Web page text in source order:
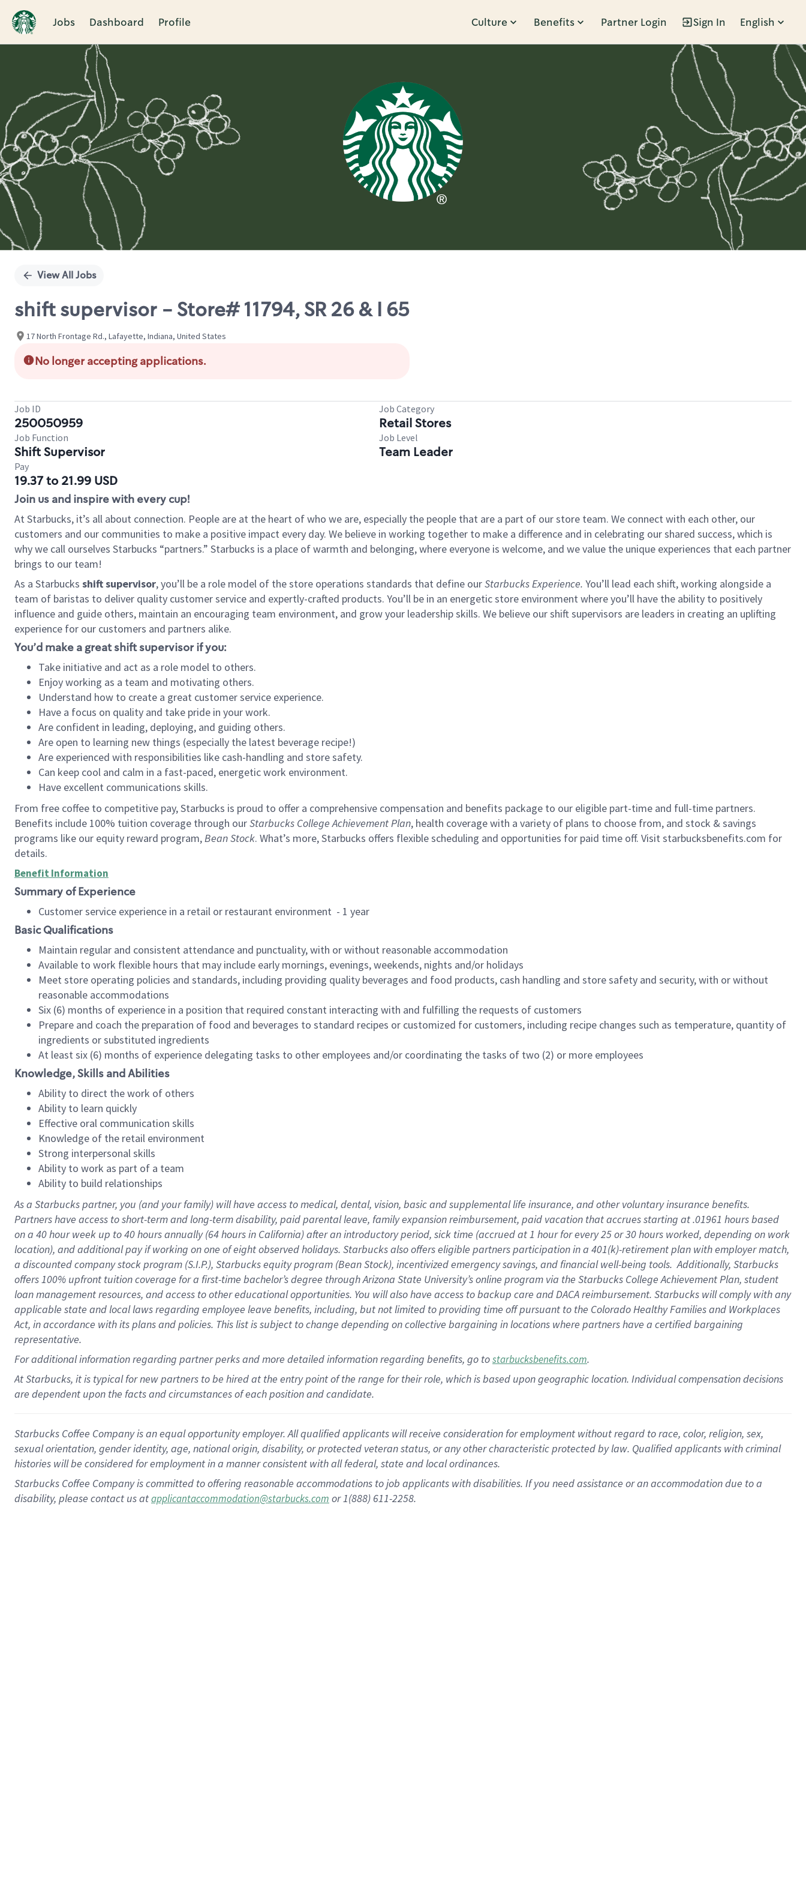
Jobs Dashboard Profile Culture Benefits Partner Login Sign In English
Single
View All Jobs
shift supervisor - Store# 11794, SR 26 & I 65
17 North Frontage Rd., Lafayette, Indiana, United States
No longer accepting applications.
Job ID
250050959
Job Category
Retail Stores
Job Function
Shift Supervisor
Job Level
Team Leader
Pay
19.37 to 21.99 USD
Join us and inspire with every cup!
At Starbucks, it’s all about connection. People are at the heart of who we are, especially the people that are a part of our store team. We connect with each other, our
customers and our communities to make a positive impact every day. We believe in working together to make a difference and in celebrating our shared success, which is
why we call ourselves Starbucks “partners.” Starbucks is a place of warmth and belonging, where everyone is welcome, and we value the unique experiences that each partner
brings to our team!
As a Starbucks shift supervisor, you’ll be a role model of the store operations standards that define ourStarbucks Experience. You’ll lead each shift, working alongside a
team of baristas to deliver quality customer service and expertly-crafted products. You’ll be in an energetic store environment where you’ll have the ability to positively
influence and guide others, maintain an encouraging team environment, and grow your leadership skills. We believe our shift supervisors are leaders in creating an uplifting
experience for our customers and partners alike.
You’d make a great shift supervisor if you:
Take initiative and act as a role model to others.
Enjoy working as a team and motivating others.
Understand how to create a great customer service experience.
Have a focus on quality and take pride in your work.
Are confident in leading, deploying, and guiding others.
Are open to learning new things (especially the latest beverage recipe!)
Are experienced with responsibilities like cash-handling and store safety.
Can keep cool and calm in a fast-paced, energetic work environment.
Have excellent communications skills.
From free coffee to competitive pay, Starbucks is proud to offer a comprehensive compensation and benefits package to our eligible part-time and full-time partners.
Benefits include 100% tuition coverage through ourStarbucks College Achievement Plan, health coverage with a variety of plans to choose from, and stock & savings
programs like our equity reward program,Bean Stock. What’s more, Starbucks offers flexible scheduling and opportunities for paid time off. Visit starbucksbenefits.com for
details.
Benefit Information
Summary of Experience
Customer service experience in a retail or restaurant environment - 1 year
Basic Qualifications
Maintain regular and consistent attendance and punctuality, with or without reasonable accommodation
Available to work flexible hours that may include early mornings, evenings, weekends, nights and/or holidays
Meet store operating policies and standards, including providing quality beverages and food products, cash handling and store safety and security, with or without
reasonable accommodations
Six (6) months of experience in a position that required constant interacting with and fulfilling the requests of customers
Prepare and coach the preparation of food and beverages to standard recipes or customized for customers, including recipe changes such as temperature, quantity of
ingredients or substituted ingredients
At least six (6) months of experience delegating tasks to other employees and/or coordinating the tasks of two (2) or more employees
Knowledge, Skills and Abilities
Ability to direct the work of others
Ability to learn quickly
Effective oral communication skills
Knowledge of the retail environment
Strong interpersonal skills
Ability to work as part of a team
Ability to build relationships
As a Starbuckspartner, you (and your family) will have access to medical, dental, vision, basicand supplementallife insurance, andother voluntary insurance benefits.
Partners have access toshort-term and long-term disability, paid parental leave, familyexpansionreimbursement, paid vacation thataccrues starting at .01961 hours based
on a 40 hourweek up to40 hoursannually (64 hoursin California)after an introductory period, sick time (accrued at1 hour for every25 or 30 hours worked, depending on work
location), andadditional payif working onone ofeightobservedholidays. Starbucks also offerseligible partnersparticipation in a 401(k)-retirementplan with employer match,
a discounted company stockprogram (S.I.P.), Starbucks equity program (Bean Stock), incentivizedemergency savings, and financial well-being tools.Additionally, Starbucks
offers100% upfront tuitioncoverage for a first-time bachelor’s degree through Arizona State University’s online program via the Starbucks College Achievement Plan, student
loan management resources, and access to other educationalopportunities. You will also have access to backup care andDACA reimbursement. Starbucks willcomply withany
applicable state and local lawsregarding employee leave benefits, including, but not limited to providing time offpursuant to the Colorado Healthy Families and Workplaces
Act, in accordance withitsplans andpolicies. This list is subject to change depending on collective bargaining in locations where partners have a certified bargaining
representative.
Foradditionalinformation regarding partnerperksand more detailedinformationregarding benefits, go tostarbucksbenefits.com.
At Starbucks, it is typical for new partners to be hired at the entry point of the range for their role, which is based upon geographic location. Individual compensation decisions
are dependent upon the facts and circumstances of each position and candidate.
Starbucks Coffee Company is an equal opportunity employer. All qualified applicants will receive consideration for employment without regard to race, color, religion, sex,
sexual orientation, gender identity, age, national origin, disability, or protected veteran status, or any other characteristic protected by law. Qualified applicants with criminal
histories will be considered for employment in a manner consistent with all federal, state and local ordinances.
Starbucks Coffee Company is committed to offering reasonable accommodations to job applicants with disabilities. If you need assistance or an accommodation due to a
disability, please contact us atapplicantaccommodation@starbucks.com or 1(888) 611-2258.